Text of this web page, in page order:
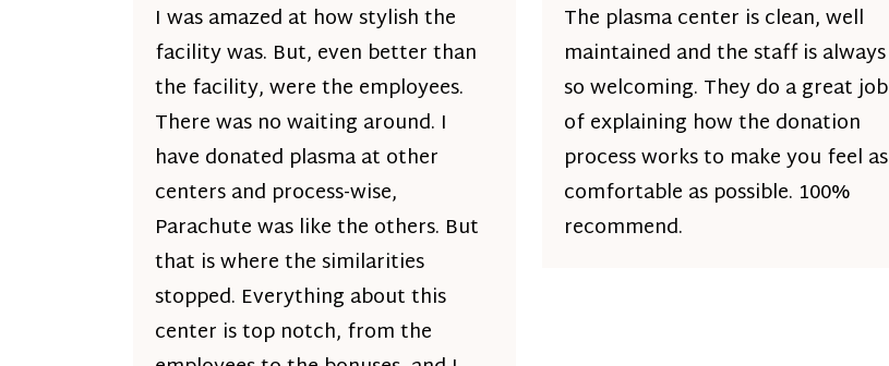
I was amazed at how stylish the
facility was. But, even better than
the facility, were the employees.
There was no waiting around. I
have donated plasma at other
centers and process-wise,
Parachute was like the others. But
that is where the similarities
stopped. Everything about this
center is top notch, from the
The plasma center is clean, well
maintained and the staff is always
so welcoming. They do a great job
of explaining how the donation
process works to make you feel as
comfortable as possible. 100%
recommend.